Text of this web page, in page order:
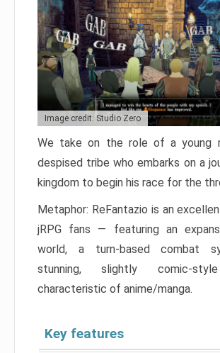
Image credit: Studio Zero
We take on the role of a young
despised tribe who embarks on a
kingdom to begin his race for the
Metaphor: ReFantazio is an
jRPG fans — featuring an
world, a turn-based combat
stunning, slightly comic-
characteristic of anime/manga.
Key features